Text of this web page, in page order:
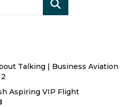
Talking | Business Aviation
Aspiring VIP Flight